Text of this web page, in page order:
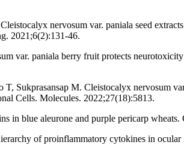
nervosum var. paniala seed
2021;6(2):131-46.
var. paniala berry fruit protects
Sukprasansap M. Cleistocalyx nervosum
Cells. Molecules. 2022;27(18):5813.
in blue aleurone and purple pericarp wheats.
of proinflammatory cytokines in